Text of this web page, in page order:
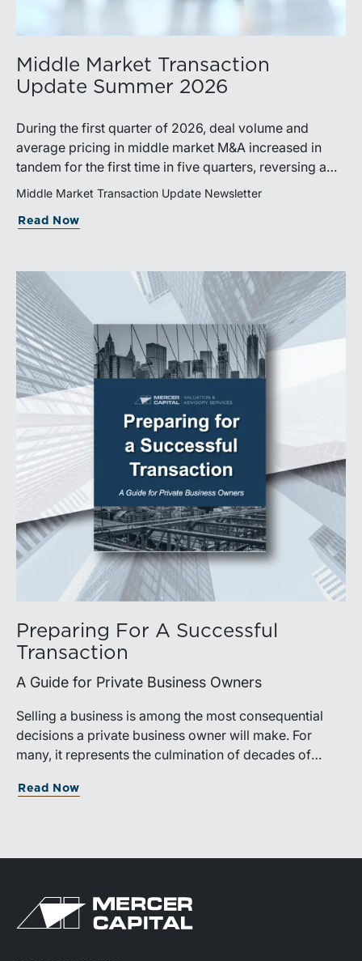
Middle Market Transaction
Update Summer 2026
During the first quarter of 2026, deal volume and
average pricing in middle market M&A increased in
tandem for the first time in five quarters, reversing a
recent trend.
Middle Market Transaction Update Newsletter
Read Now
Preparing For A Successful
Transaction
A Guide for Private Business Owners
Selling a business is among the most consequential
decisions a private business owner will make. For
many, it represents the culmination of decades of
is also a process that often unfolds only once in a
Read Now